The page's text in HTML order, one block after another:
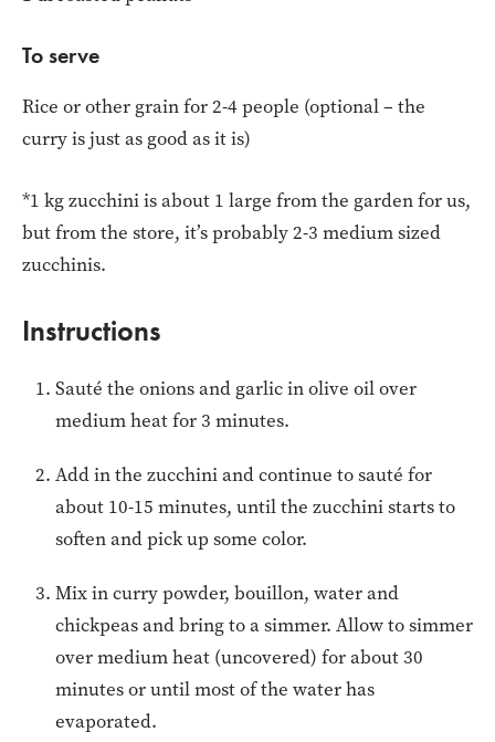
To serve
Rice or other grain for 2-4 people (optional – the
curry is just as good as it is)
*1 kg zucchini is about 1 large from the garden for us,
but from the store, it’s probably 2-3 medium sized
zucchinis.
Instructions
Sauté the onions and garlic in olive oil over
medium heat for 3 minutes.
Add in the zucchini and continue to sauté for
about 10-15 minutes, until the zucchini starts to
soften and pick up some color.
Mix in curry powder, bouillon, water and
chickpeas and bring to a simmer. Allow to simmer
over medium heat (uncovered) for about 30
minutes or until most of the water has
evaporated.